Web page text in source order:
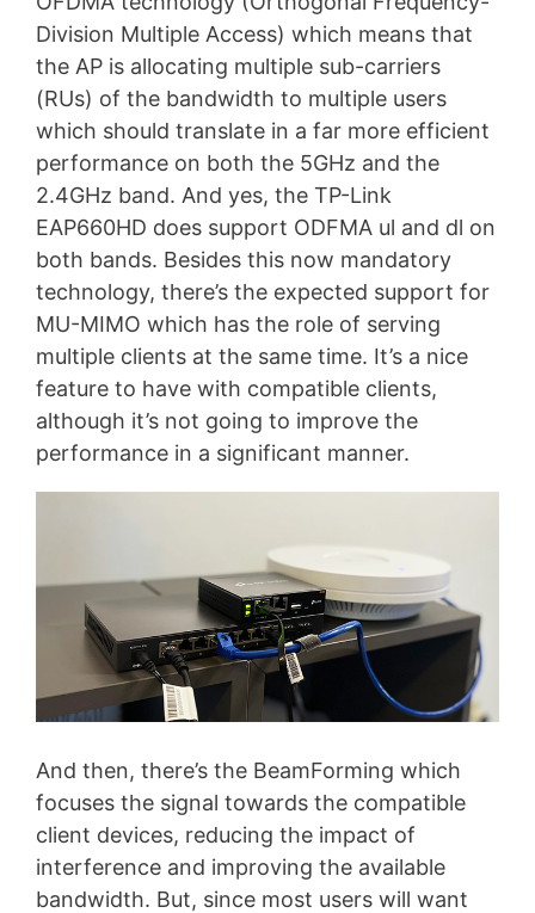
Division Multiple Access) which means that
the AP is allocating multiple sub-carriers
(RUs) of the bandwidth to multiple users
which should translate in a far more efficient
performance on both the 5GHz and the
2.4GHz band. And yes, the TP-Link
EAP660HD does support ODFMA ul and dl on
both bands. Besides this now mandatory
technology, there’s the expected support for
MU-MIMO which has the role of serving
multiple clients at the same time. It’s a nice
feature to have with compatible clients,
although it’s not going to improve the
performance in a significant manner.
And then, there’s the BeamForming which
focuses the signal towards the compatible
client devices, reducing the impact of
interference and improving the available
bandwidth. But, since most users will want